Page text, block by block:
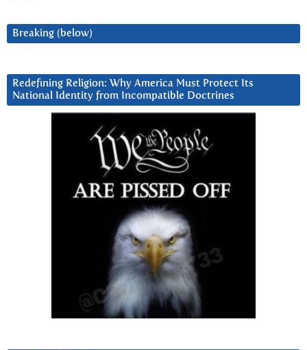
Breaking (below)
Redefining Religion: Why America Must Protect Its
National Identity from Incompatible Doctrines